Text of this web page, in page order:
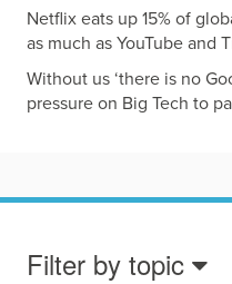
Netflix eats up 15% of
as much as YouTube and
Without us ‘there is no
pressure on Big Tech to
Filter by topic